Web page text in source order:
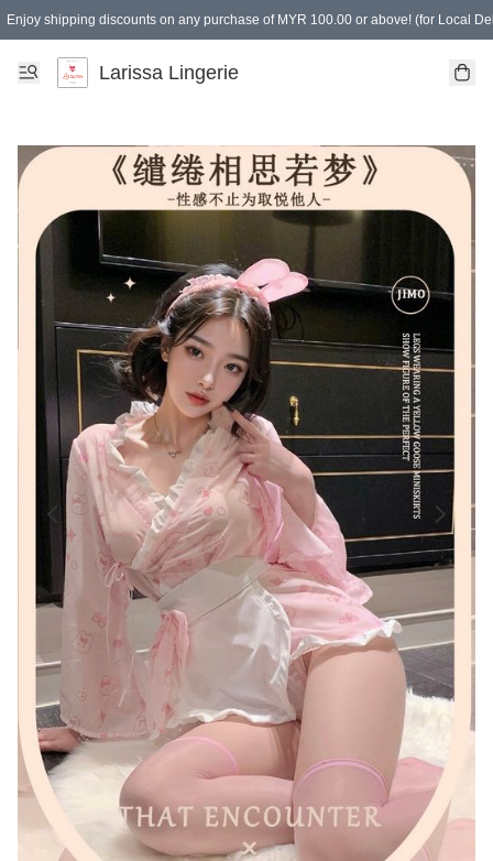
Enjoy shipping discounts on any purchase of MYR 100.00 or above! (for Local
Spending of MYR 150.00 or above to get free gifts
Larissa Lingerie